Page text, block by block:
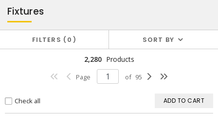
Fixtures
FILTERS 0 SORT BY
2,280 Products
Page of 95
Check all ADD TO CART